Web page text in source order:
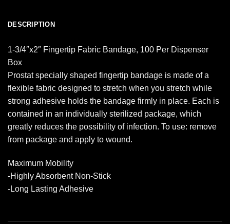
DESCRIPTION
1-3/4″x2″ Fingertip Fabric Bandage, 100 Per Dispenser
Box
Prostat specially shaped fingertip bandage is made of a
flexible fabric designed to stretch when you stretch while
strong adhesive holds the bandage firmly in place. Each is
contained in an individually sterilized package, which
greatly reduces the possibility of infection. To use: remove
from package and apply to wound.
Maximum Mobility
-Highly Absorbent Non-Stick
-Long Lasting Adhesive